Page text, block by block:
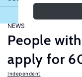
NEWS
People
apply for
Independent